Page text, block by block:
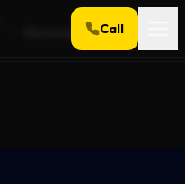
Call
Bermondsey